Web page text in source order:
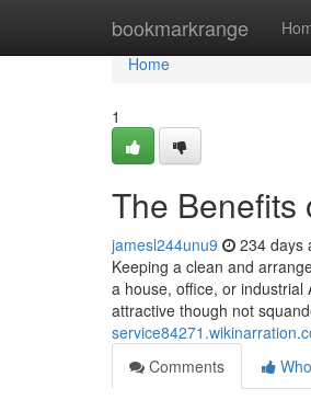
bookmarkrange
Home
Home
1
The Benefits
jamesl244unu9 234 days
Keeping a clean and
a house, office, or industrial
attractive though not
Comments